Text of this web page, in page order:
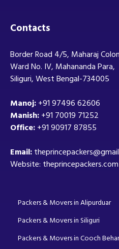
Contacts
Border Road 4/5, Maharaj
Ward No. IV, Mahananda Para,
Siliguri, West Bengal-734005
Manoj:+91 97496 62606
Manish:+91 70019 71252
Office:+91 90917 87855
Email:
Website: theprincepackers.com
Packers & Movers in Alipurduar
Packers & Movers in Siliguri
Packers & Movers in Cooch Behar